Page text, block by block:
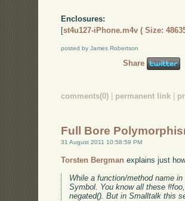
Enclosures:
[st4u127-iPhone.m4v ( Size:
posted by James Robertson
Share
comments(0) | permanent link |
Full Bore
31 August 2011 10:58:59 PM
Torsten Bergman explains just
While a function/method name
Symbol. You know all these
negated(). But in Smalltalk this